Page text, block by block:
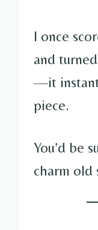
I once
and
—it
piece.
You’d be
charm old